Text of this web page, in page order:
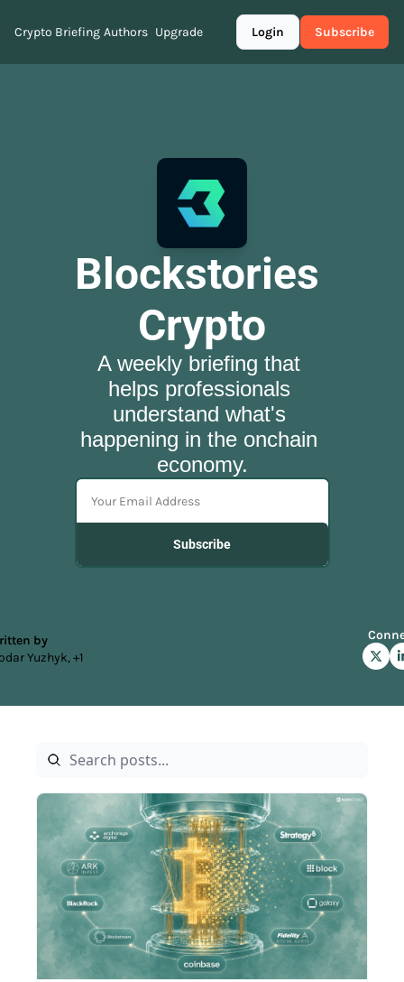
Crypto Briefing Authors Upgrade Login Subscribe
Blockstories
Crypto
A weekly briefing that
helps professionals
understand what's
happening in the onchain
economy.
Subscribe
by
Yuzhyk, +1